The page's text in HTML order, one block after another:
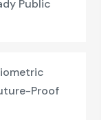
Public
Proof